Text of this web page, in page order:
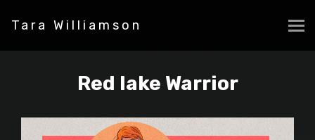
Tara Williamson
Red lake Warrior